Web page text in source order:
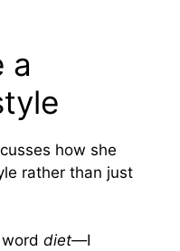
a
how she
rather than just
diet—I